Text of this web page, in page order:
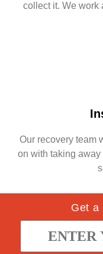
collect it. We work
Our recovery team
on with taking away
Get a